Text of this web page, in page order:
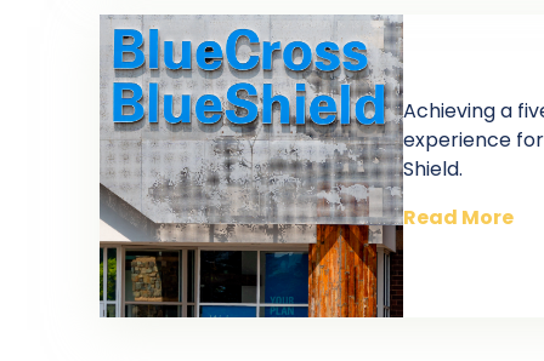
Achieving a
experience
Shield.
Read More